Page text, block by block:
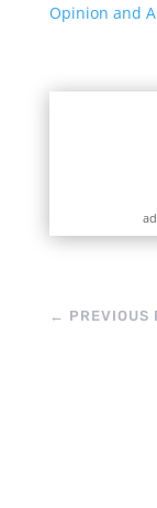
Opinion and
← PREVIOUS